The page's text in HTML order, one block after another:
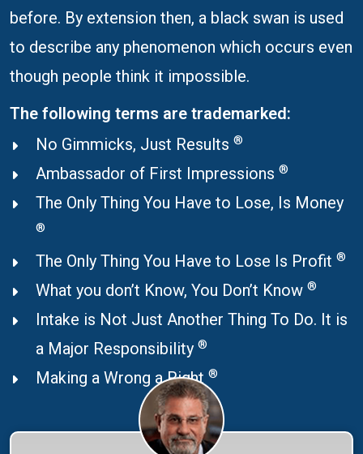
before. By extension then, a black swan is used
to describe any phenomenon which occurs even
though people think it impossible.
The following terms are trademarked:
No Gimmicks, Just Results ®
Ambassador of First Impressions ®
The Only Thing You Have to Lose, Is Money
®
The Only Thing You Have to Lose Is Profit ®
What you don’t Know, You Don’t Know ®
Intake is Not Just Another Thing To Do. It is
a Major Responsibility ®
Making a Wrong a Right ®